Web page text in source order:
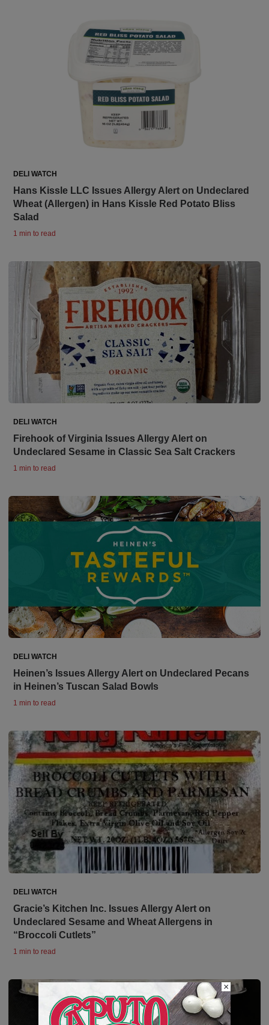
DELI WATCH
Hans Kissle LLC Issues Allergy Alert on Undeclared
Wheat (Allergen) in Hans Kissle Red Potato Bliss
Salad
1 min to read
DELI WATCH
Firehook of Virginia Issues Allergy Alert on
Undeclared Sesame in Classic Sea Salt Crackers
1 min to read
DELI WATCH
Heinen’s Issues Allergy Alert on Undeclared Pecans
in Heinen’s Tuscan Salad Bowls
1 min to read
DELI WATCH
Gracie’s Kitchen Inc. Issues Allergy Alert on
Undeclared Sesame and Wheat Allergens in
“Broccoli Cutlets”
1 min to read
×